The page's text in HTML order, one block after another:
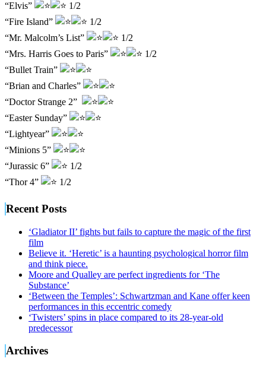
“Elvis”
1/2
“Fire Island”
1/2
“Mr. Malcolm’s List”
1/2
“Mrs. Harris Goes to Paris”
1/2
“Bullet Train”
“Brian and Charles”
“Doctor Strange 2”
“Easter Sunday”
“Lightyear”
“Minions 5”
“Jurassic 6”
1/2
“Thor 4”
1/2
Recent Posts
‘Gladiator II’ fights but fails to capture the magic of the first
film
Believe it. ‘Heretic’ is a haunting psychological horror film
and think piece.
Moore and Qualley are perfect ingredients for ‘The
Substance’
‘Between the Temples’: Schwartzman and Kane offer keen
performances in this eccentric comedy
‘Twisters’ spins in place compared to its 28-year-old
predecessor
Archives